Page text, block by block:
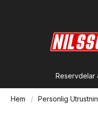
Reservdelar
Hem Personlig